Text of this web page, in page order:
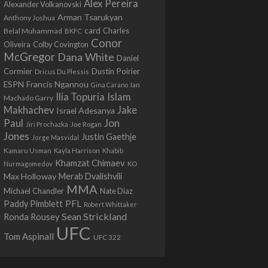
Alexander Volkanovski Alex Pereira
Anthony Joshua Arman Tsarukyan
Belal Muhammad BKFC card Charles
Oliveira Colby Covington Conor
McGregor Dana White Daniel
Cormier Dricus Du Plessis Dustin Poirier
ESPN Francis Ngannou Gina Carano Ian
Machado Garry Ilia Topuria Islam
Makhachev Israel Adesanya Jake
Paul
Jiri Prochazka Joe Rogan Jon
Jones Jorge Masvidal Justin Gaethje
Kamaru Usman Kayla Harrison Khabib
Nurmagomedov Khamzat Chimaev KO
Max Holloway Merab Dvalishvili
Michael Chandler MMA Nate Diaz
Paddy Pimblett PFL Robert Whittaker
Ronda Rousey Sean Strickland
Tom Aspinall UFC UFC 322